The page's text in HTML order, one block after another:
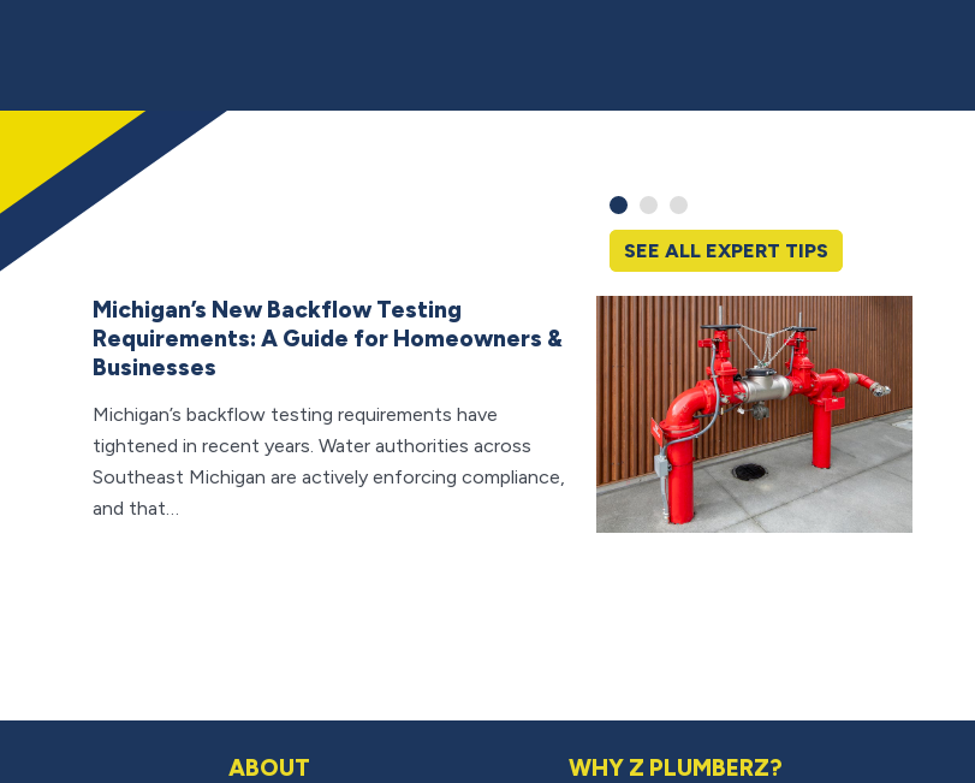
SEE ALL EXPERT TIPS
Michigan’s New Backflow Testing
Requirements: A Guide for Homeowners &
Businesses
Michigan’s backflow testing requirements have
tightened in recent years. Water authorities across
Southeast Michigan are actively enforcing compliance,
and that…
ABOUT WHY Z PLUMBERZ?